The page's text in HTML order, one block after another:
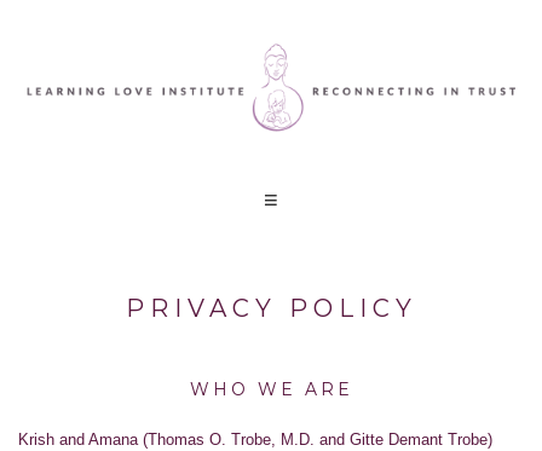
PRIVACY POLICY
WHO WE ARE
Krish and Amana (Thomas O. Trobe, M.D. and Gitte Demant Trobe)